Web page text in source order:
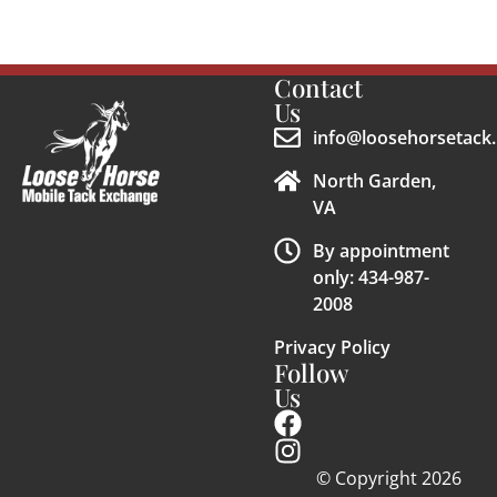
Contact
Us
North Garden,
VA
By appointment
only: 434-987-
2008
Privacy Policy
Follow
Us
© Copyright 2026